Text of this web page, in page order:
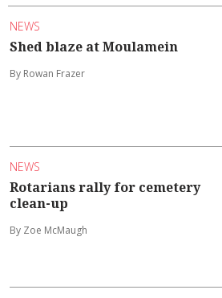
NEWS
Shed blaze at Moulamein
By Rowan Frazer
NEWS
Rotarians rally for cemetery
clean-up
By Zoe McMaugh